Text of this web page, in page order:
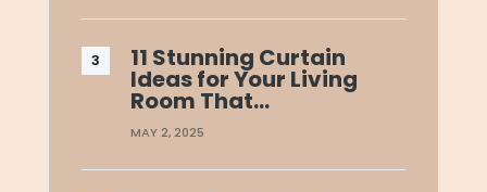
11 Stunning Curtain
Ideas for Your Living
Room That…
MAY 2, 2025